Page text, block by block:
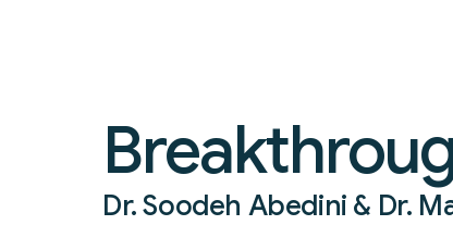
Dr. Soodeh Abedini & Dr.